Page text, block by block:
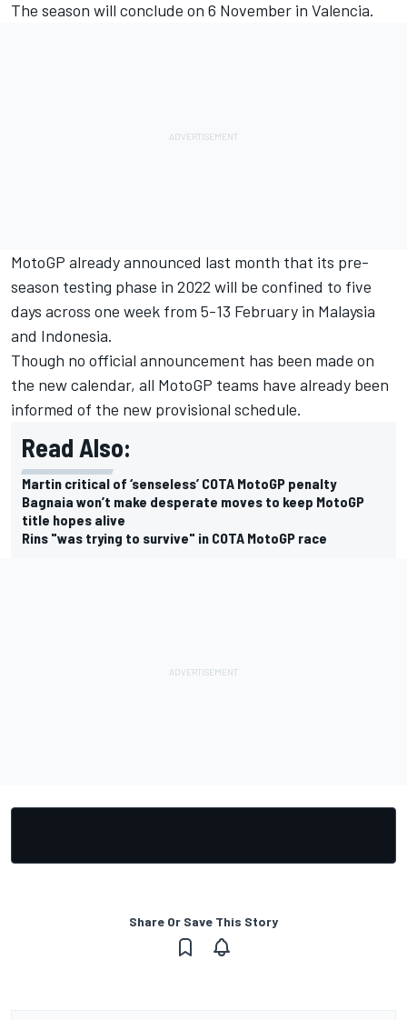
The season will conclude on 6 November in Valencia.
MotoGP already announced last month that its pre-
season testing phase in 2022 will be confined to five
days across one week from 5-13 February in Malaysia
and Indonesia.
Though no official announcement has been made on
the new calendar, all MotoGP teams have already been
informed of the new provisional schedule.
Read Also:
Martin critical of ‘senseless’ COTA MotoGP penalty
Bagnaia won’t make desperate moves to keep MotoGP
title hopes alive
Rins "was trying to survive" in COTA MotoGP race
Share Or Save This Story